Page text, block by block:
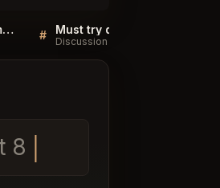
Sellers QA for Scheepskameel Amsterdam # Discussion
8